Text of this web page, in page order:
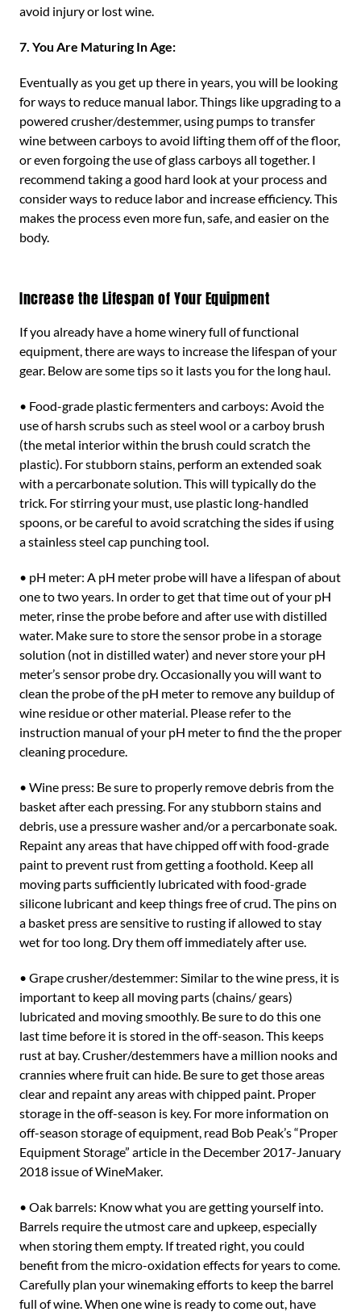
avoid injury or lost wine.
7. You Are Maturing In Age:
Eventually as you get up there in years, you will be looking
for ways to reduce manual labor. Things like upgrading to a
powered crusher/destemmer, using pumps to transfer
wine between carboys to avoid lifting them off of the floor,
or even forgoing the use of glass carboys all together. I
recommend taking a good hard look at your process and
consider ways to reduce labor and increase efficiency. This
makes the process even more fun, safe, and easier on the
body.
Increase the Lifespan of Your Equipment
If you already have a home winery full of functional
equipment, there are ways to increase the lifespan of your
gear. Below are some tips so it lasts you for the long haul.
• Food-grade plastic fermenters and carboys: Avoid the
use of harsh scrubs such as steel wool or a carboy brush
(the metal interior within the brush could scratch the
plastic). For stubborn stains, perform an extended soak
with a percarbonate solution. This will typically do the
trick. For stirring your must, use plastic long-handled
spoons, or be careful to avoid scratching the sides if using
a stainless steel cap punching tool.
• pH meter: A pH meter probe will have a lifespan of about
one to two years. In order to get that time out of your pH
meter, rinse the probe before and after use with distilled
water. Make sure to store the sensor probe in a storage
solution (not in distilled water) and never store your pH
meter’s sensor probe dry. Occasionally you will want to
clean the probe of the pH meter to remove any buildup of
wine residue or other material. Please refer to the
instruction manual of your pH meter to find the the proper
cleaning procedure.
• Wine press: Be sure to properly remove debris from the
basket after each pressing. For any stubborn stains and
debris, use a pressure washer and/or a percarbonate soak.
Repaint any areas that have chipped off with food-grade
paint to prevent rust from getting a foothold. Keep all
moving parts sufficiently lubricated with food-grade
silicone lubricant and keep things free of crud. The pins on
a basket press are sensitive to rusting if allowed to stay
wet for too long. Dry them off immediately after use.
• Grape crusher/destemmer: Similar to the wine press, it is
important to keep all moving parts (chains/ gears)
lubricated and moving smoothly. Be sure to do this one
last time before it is stored in the off-season. This keeps
rust at bay. Crusher/destemmers have a million nooks and
crannies where fruit can hide. Be sure to get those areas
clear and repaint any areas with chipped paint. Proper
storage in the off-season is key. For more information on
off-season storage of equipment, read Bob Peak’s “Proper
Equipment Storage” article in the December 2017-January
2018 issue of WineMaker.
• Oak barrels: Know what you are getting yourself into.
Barrels require the utmost care and upkeep, especially
when storing them empty. If treated right, you could
benefit from the micro-oxidation effects for years to come.
Carefully plan your winemaking efforts to keep the barrel
full of wine. When one wine is ready to come out, have